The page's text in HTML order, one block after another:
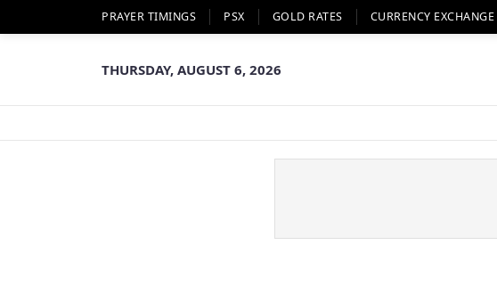
PRAYER TIMINGS PSX GOLD RATES CURRENCY EXCHANGE
THURSDAY, AUGUST 6, 2026